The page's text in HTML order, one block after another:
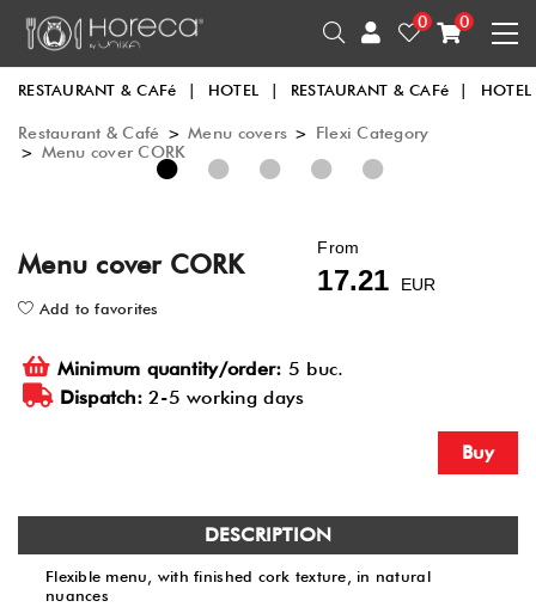
0 0
RESTAURANT & CAFé | HOTEL | RESTAURANT & CAFé | HOTEL
Restaurant & Café > Menu covers > Flexi Category
> Menu cover CORK
Menu cover CORK
From
17.21
EUR
Add to favorites
Minimum quantity/order: 5 buc.
Dispatch:2-5 working days
Buy
DESCRIPTION
Flexible menu, with finished cork texture, in natural
nuances